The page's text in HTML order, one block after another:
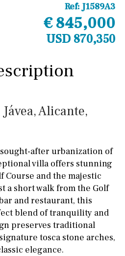
Ref:J1589A3
€ 845,000
USD 870,350
Alicante,
after urbanization of
villa offers stunning
Course and the majestic
a short walk from the Golf
and restaurant, this
blend of tranquility and
preserves traditional
tosca stone arches,
elegance.